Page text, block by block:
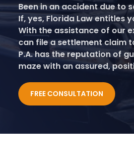
Been in an accident due to
If, yes, Florida Law entitles
With the assistance of our
can file a settlement claim
P.A. has the reputation of
maze with an assured,
FREE CONSULTATION